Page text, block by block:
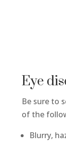
Eye
Be sure to
of the
Blurry,